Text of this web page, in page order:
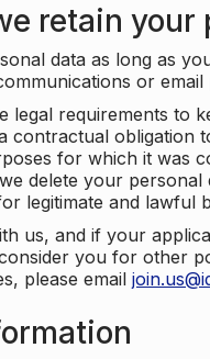
retain
data as long as
or email
legal requirements to
contractual obligation
for which it was
delete your
legitimate and lawful
us, and if your
you for other
please email